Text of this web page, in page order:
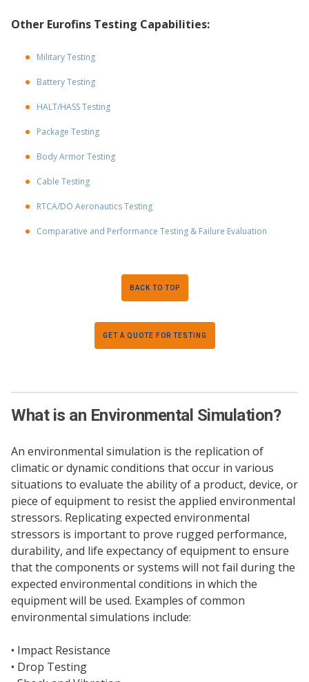
Other Eurofins Testing Capabilities:
Military Testing
Battery Testing
HALT/HASS Testing
Package Testing
Body Armor Testing
Cable Testing
RTCA/DO Aeronautics Testing
Comparative and Performance Testing & Failure Evaluation
BACK TO TOP
GET A QUOTE FOR TESTING
What is an Environmental Simulation?
An environmental simulation is the replication of
climatic or dynamic conditions that occur in various
situations to evaluate the ability of a product, device, or
piece of equipment to resist the applied environmental
stressors. Replicating expected environmental
stressors is important to prove rugged performance,
durability, and life expectancy of equipment to ensure
that the components or systems will not fail during the
expected environmental conditions in which the
equipment will be used. Examples of common
environmental simulations include:
• Impact Resistance
• Drop Testing